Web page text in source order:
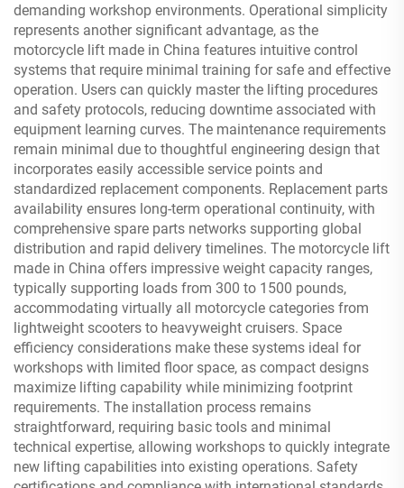
demanding workshop environments. Operational simplicity
represents another significant advantage, as the
motorcycle lift made in China features intuitive control
systems that require minimal training for safe and effective
operation. Users can quickly master the lifting procedures
and safety protocols, reducing downtime associated with
equipment learning curves. The maintenance requirements
remain minimal due to thoughtful engineering design that
incorporates easily accessible service points and
standardized replacement components. Replacement parts
availability ensures long-term operational continuity, with
comprehensive spare parts networks supporting global
distribution and rapid delivery timelines. The motorcycle lift
made in China offers impressive weight capacity ranges,
typically supporting loads from 300 to 1500 pounds,
accommodating virtually all motorcycle categories from
lightweight scooters to heavyweight cruisers. Space
efficiency considerations make these systems ideal for
workshops with limited floor space, as compact designs
maximize lifting capability while minimizing footprint
requirements. The installation process remains
straightforward, requiring basic tools and minimal
technical expertise, allowing workshops to quickly integrate
new lifting capabilities into existing operations. Safety